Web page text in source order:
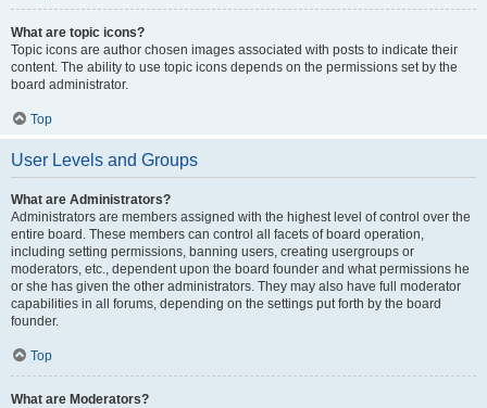
What are topic icons?
Topic icons are author chosen images associated with posts to indicate their
content. The ability to use topic icons depends on the permissions set by the
board administrator.
Top
User Levels and Groups
What are Administrators?
Administrators are members assigned with the highest level of control over the
entire board. These members can control all facets of board operation,
including setting permissions, banning users, creating usergroups or
moderators, etc., dependent upon the board founder and what permissions he
or she has given the other administrators. They may also have full moderator
capabilities in all forums, depending on the settings put forth by the board
founder.
Top
What are Moderators?